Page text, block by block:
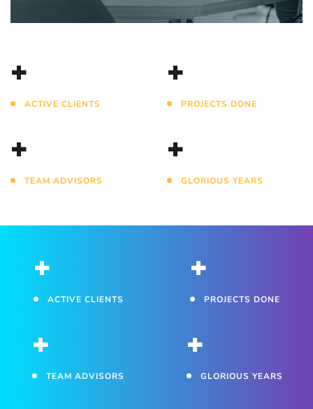
+
ACTIVE CLIENTS
+
PROJECTS DONE
+
TEAM ADVISORS
+
GLORIOUS YEARS
+
ACTIVE CLIENTS
+
PROJECTS DONE
+
TEAM ADVISORS
+
GLORIOUS YEARS